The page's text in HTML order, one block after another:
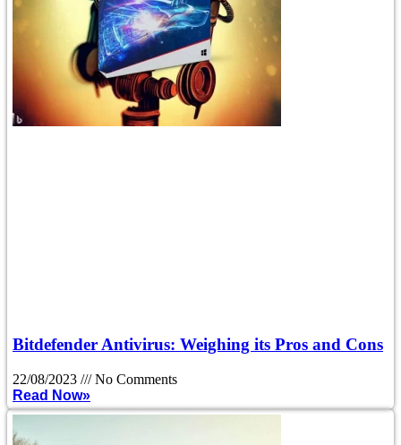
Bitdefender Antivirus: Weighing its Pros and Cons
22/08/2023
No Comments
Read Now»